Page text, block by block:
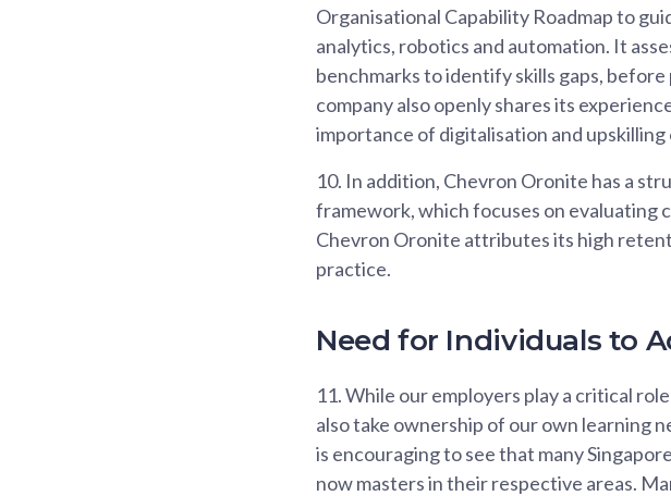
Organisational Capability Roadmap to
analytics, robotics and automation. It
benchmarks to identify skills gaps,
company also openly shares its
importance of digitalisation and
10. In addition, Chevron Oronite has a
framework, which focuses on evaluating
Chevron Oronite attributes its high
practice.
Need for Individuals to
11.While our employers play a critical
also take ownership of our own learning
is encouraging to see that many
now masters in their respective areas.